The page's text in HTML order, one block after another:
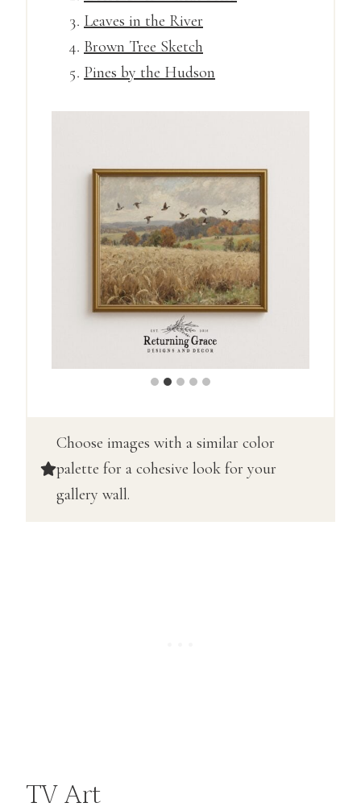
Leaves in the River
Brown Tree Sketch
Pines by the Hudson
Choose images with a similar color
palette for a cohesive look for your
gallery wall.
TV Art